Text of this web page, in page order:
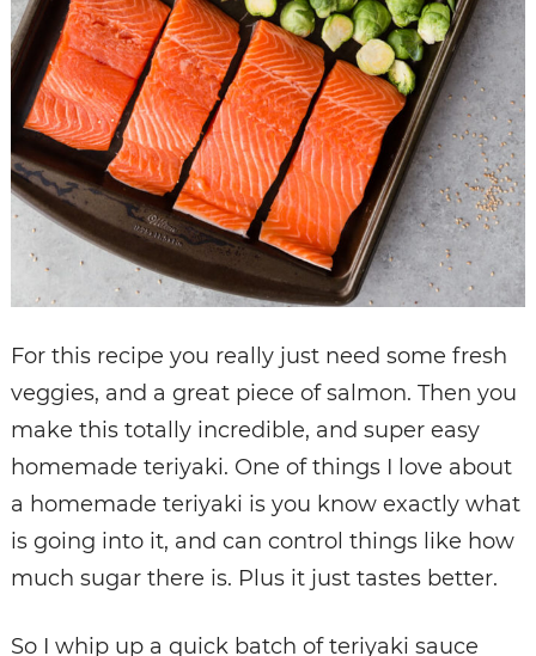
For this recipe you really just need some fresh
veggies, and a great piece of salmon. Then you
make this totally incredible, and super easy
homemade teriyaki. One of things I love about
a homemade teriyaki is you know exactly what
is going into it, and can control things like how
much sugar there is. Plus it just tastes better.
So I whip up a quick batch of teriyaki sauce